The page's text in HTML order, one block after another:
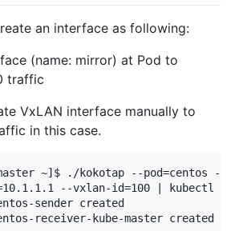
an interface as following:
(name: mirror) at Pod to
traffic
VxLAN interface manually to
in this case.
master ~]$ ./kokotap --pod=centos --
--vxlan-id=100 | kubectl
sender created